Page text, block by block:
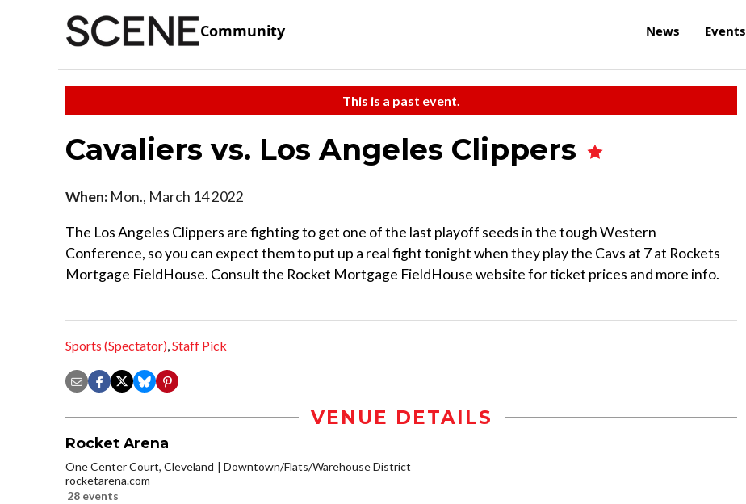
Community News Events
This is a past event.
Cavaliers vs. Los Angeles Clippers
When: Mon., March 14 2022
The Los Angeles Clippers are fighting to get one of the last playoff seeds in the tough Western
Conference, so you can expect them to put up a real fight tonight when they play the Cavs at 7 at Rockets
Mortgage FieldHouse. Consult the Rocket Mortgage FieldHouse website for ticket prices and more info.
Sports (Spectator),Staff Pick
VENUE DETAILS
Rocket Arena
One Center Court, Cleveland
Downtown/Flats/Warehouse District
rocketarena.com
28 events